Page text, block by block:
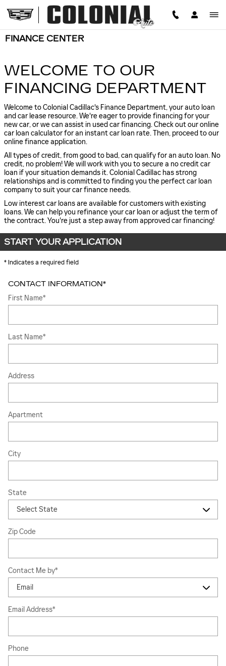
Skip to main content
FINANCE CENTER
WELCOME TO OUR
FINANCING DEPARTMENT
Welcome to Colonial Cadillac's Finance Department, your auto loan
and car lease resource. We're eager to provide financing for your
new car, or we can assist in used car financing. Check out our online
car loan calculator for an instant car loan rate. Then, proceed to our
online finance application.
All types of credit, from good to bad, can qualify for an auto loan. No
credit, no problem! We will work with you to secure a no credit car
loan if your situation demands it. Colonial Cadillac has strong
relationships and is committed to finding you the perfect car loan
company to suit your car finance needs.
Low interest car loans are available for customers with existing
loans. We can help you refinance your car loan or adjust the term of
the contract. You're just a step away from approved car financing!
START YOUR APPLICATION
* Indicates a required field
CONTACT INFORMATION*
First Name*
Last Name*
Address
Apartment
City
State
Zip Code
Contact Me by*
Email Address*
Phone